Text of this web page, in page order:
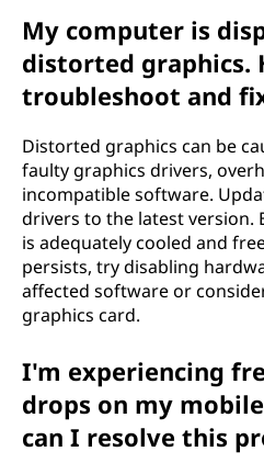
My computer is
distorted graphics.
troubleshoot and
Distorted graphics can be
faulty graphics drivers,
incompatible software.
drivers to the latest version.
is adequately cooled and
persists, try disabling
affected software or
graphics card.
I'm experiencing
drops on my
can I resolve this